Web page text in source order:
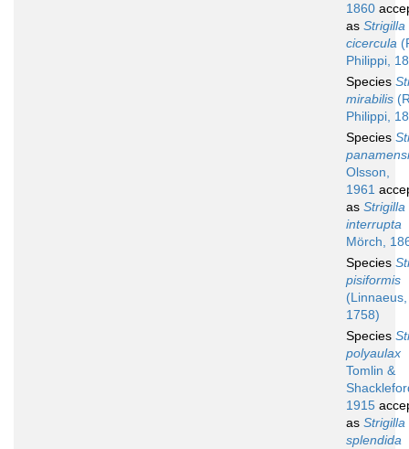
1860
as Strigilla
cicercula
Philippi,
Species
mirabilis
Philippi,
Species
Olsson,
1961
as Strigilla
interrupta
Mörch,
Species
pisiformis
(Linnaeus,
1758)
Species
polyaulax
Tomlin &
1915
as Strigilla
splendida